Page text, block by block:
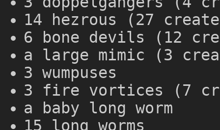
14 hezrous (27
6 bone devils (12
a large mimic (3
3 wumpuses
3 fire vortices (7
a baby long worm
15 long worms